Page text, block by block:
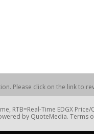
Please click on the link to
RTB=Real-Time EDGX
by QuoteMedia. Terms